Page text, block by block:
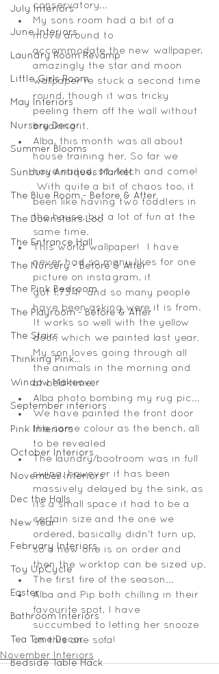
July Interiors
June Interiors
Laundry Room Revamp
Little Girls Room
May Interiors
Nursery Decor
Summer Blooms
Sunbury Antiques Market
The Blue Room - Before & After
The Downstairs Loo
The Entrance Hall
The Nursery - Before & After
The Pink Bedroom
The Playroom - Before & After
The Stairs
Thinking Pink...
Window Makeover
September interiors
Pink Interiors
October Interiors
November Interiors
Dec the Halls
New Year
February Interiors
Toy UpCycle
Easter
Bathroom Interiors
Tea Time Decor
Bedside Table Hack
conservatory...
My sons room had a bit of a
move around to
accommodate the new wallpaper,
amazingly the star and moon
wallpaper re stuck a second time
round, though it was tricky
peeling them off the wall without
breaking it.
Alba, this month was all about
house training her. So far we
have nailed, sit, fetch and come!
With quite a bit of chaos too, it
been like having two toddlers in
the house, but a lot of fun at the
same time.
This world wallpaper!  I have
never had so many likes for one
picture on instagram, it
got 1,734!  and so many people
have been asking were it is from.
It works so well with the yellow
door, which we painted last year.
My son loves going through all
the animals in the morning and
at bed time.
Alba photo bombing my rug pic...
We have painted the front door
the same colour as the bench, all
to be revealed
The laundry/bootroom was in full
swing, however it has been
massively delayed by the sink, as
its a small space it had to be a
certain size and the one we
ordered, basically didn't turn up,
so a new one is on order and
then the worktop can be sized up.
The first fire of the season...
Alba and Pip both chilling in their
favourite spot, I have
succumbed to letting her snooze
on this one sofa!
November Interiors